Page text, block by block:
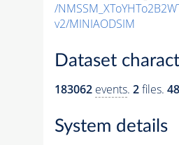
/
v2/MINIAODSIM
Dataset
183062 events. 2files.
System details